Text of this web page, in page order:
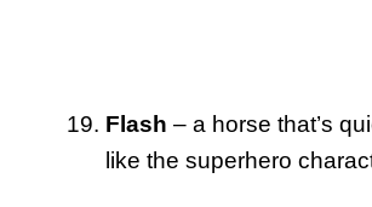
Flash – a horse that’s
like the superhero